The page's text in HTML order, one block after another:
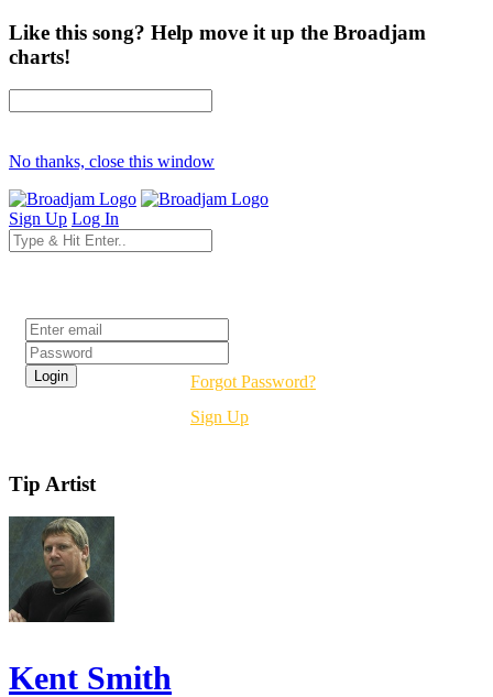
Like this song? Help move it up the Broadjam
charts!
No thanks, close this window
Sign Up Log In
Forgot Password?
Sign Up
Tip Artist
Kent Smith